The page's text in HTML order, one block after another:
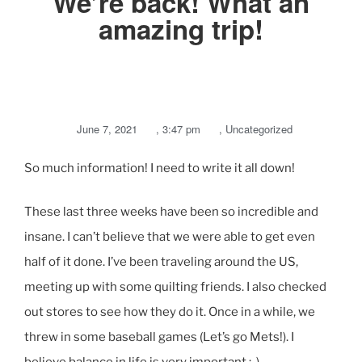
amazing trip!
June 7, 2021 , 3:47 pm , Uncategorized
So much information! I need to write it all down!
These last three weeks have been so incredible and
insane. I can’t believe that we were able to get even
half of it done. I’ve been traveling around the US,
meeting up with some quilting friends. I also checked
out stores to see how they do it. Once in a while, we
threw in some baseball games (Let’s go Mets!). I